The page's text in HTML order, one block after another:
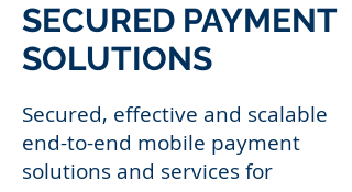
SECURED PAYMENT
SOLUTIONS
Secured, effective and scalable
end-to-end mobile payment
solutions and services for